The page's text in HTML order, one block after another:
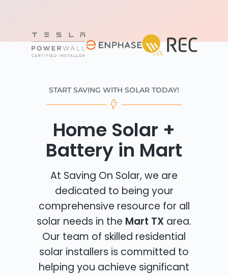
START SAVING WITH SOLAR TODAY!
Home Solar +
Battery in Mart
At Saving On Solar, we are
dedicated to being your
comprehensive resource for all
solar needs in the Mart TX area.
Our team of skilled residential
solar installers is committed to
helping you achieve significant